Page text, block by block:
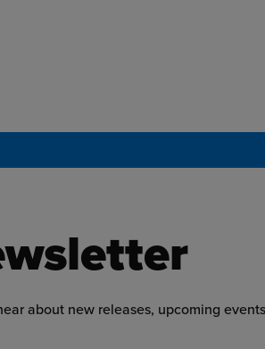
about new releases, upcoming